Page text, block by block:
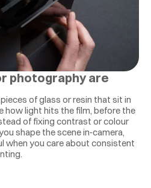
photography are
of glass or resin that sit in
how light hits the film, before the
of fixing contrast or colour
shape the scene in‑camera,
when you care about consistent